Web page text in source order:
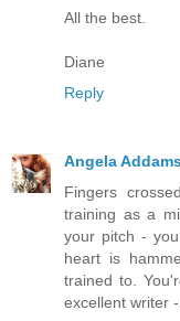
All the best.
Diane
Reply
Angela
Fingers
training as a
your pitch -
heart is
trained to.
excellent writer